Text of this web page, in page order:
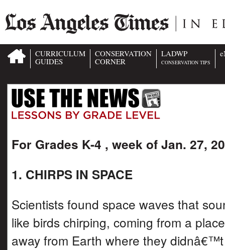
CURRICULUM
GUIDES
CONSERVATION
CORNER
LADWP
CONSERVATION TIPS
For Grades K-4 , week of Jan. 27,
1. CHIRPS IN SPACE
Scientists found space waves that
like birds chirping, coming from a
away from Earth where they didnâ€™t